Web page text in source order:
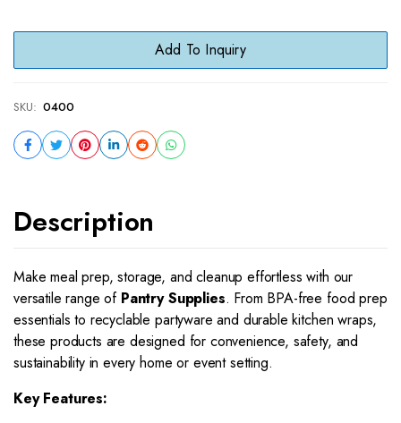
Add To Inquiry
SKU: 0400
Description
Make meal prep, storage, and cleanup effortless with our
versatile range of Pantry Supplies. From BPA-free food prep
essentials to recyclable partyware and durable kitchen wraps,
these products are designed for convenience, safety, and
sustainability in every home or event setting.
Key Features: